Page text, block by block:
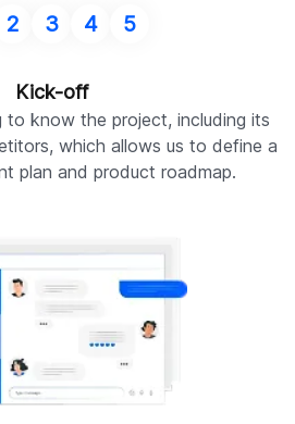
2 3 4 5
Kick-off
know the project, including its
which allows us to define a
plan and product roadmap.